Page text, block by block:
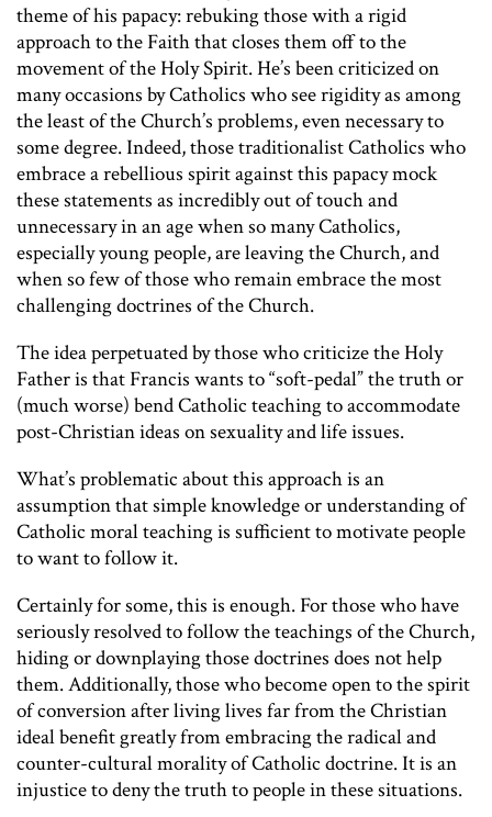
theme of his papacy: rebuking those with a rigid
approach to the Faith that closes them off to the
movement of the Holy Spirit. He’s been criticized on
many occasions by Catholics who see rigidity as among
the least of the Church’s problems, even necessary to
some degree. Indeed, those traditionalist Catholics who
embrace a rebellious spirit against this papacy mock
these statements as incredibly out of touch and
unnecessary in an age when so many Catholics,
especially young people, are leaving the Church, and
when so few of those who remain embrace the most
challenging doctrines of the Church.
The idea perpetuated by those who criticize the Holy
Father is that Francis wants to “soft-pedal” the truth or
(much worse) bend Catholic teaching to accommodate
post-Christian ideas on sexuality and life issues.
What’s problematic about this approach is an
assumption that simple knowledge or understanding of
Catholic moral teaching is sufficient to motivate people
to want to follow it.
Certainly for some, this is enough. For those who have
seriously resolved to follow the teachings of the Church,
hiding or downplaying those doctrines does not help
them. Additionally, those who become open to the spirit
of conversion after living lives far from the Christian
ideal benefit greatly from embracing the radical and
counter-cultural morality of Catholic doctrine. It is an
injustice to deny the truth to people in these situations.